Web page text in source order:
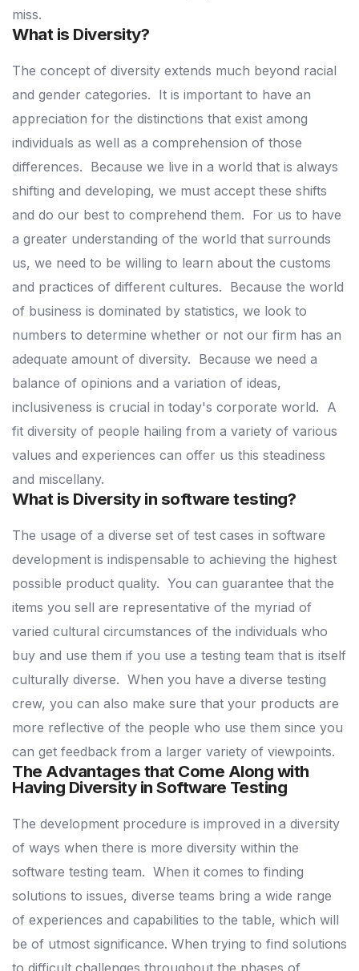
miss.
What is Diversity?
The concept of diversity extends much beyond racial
and gender categories. It is important to have an
appreciation for the distinctions that exist among
individuals as well as a comprehension of those
differences. Because we live in a world that is always
shifting and developing, we must accept these shifts
and do our best to comprehend them. For us to have
a greater understanding of the world that surrounds
us, we need to be willing to learn about the customs
and practices of different cultures. Because the world
of business is dominated by statistics, we look to
numbers to determine whether or not our firm has an
adequate amount of diversity. Because we need a
balance of opinions and a variation of ideas,
inclusiveness is crucial in today's corporate world. A
fit diversity of people hailing from a variety of various
values and experiences can offer us this steadiness
and miscellany.
What is Diversity in software testing?
The usage of a diverse set of test cases in software
development is indispensable to achieving the highest
possible product quality. You can guarantee that the
items you sell are representative of the myriad of
varied cultural circumstances of the individuals who
buy and use them if you use a testing team that is itself
culturally diverse. When you have a diverse testing
crew, you can also make sure that your products are
more reflective of the people who use them since you
can get feedback from a larger variety of viewpoints.
The Advantages that Come Along with
Having Diversity in Software Testing
The development procedure is improved in a diversity
of ways when there is more diversity within the
software testing team. When it comes to finding
solutions to issues, diverse teams bring a wide range
of experiences and capabilities to the table, which will
be of utmost significance. When trying to find solutions